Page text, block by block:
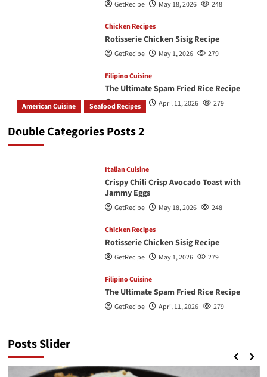
GetRecipe May 18, 2026 248
Chicken Recipes
Rotisserie Chicken Sisig Recipe
GetRecipe May 1, 2026 279
Filipino Cuisine
The Ultimate Spam Fried Rice Recipe
GetRecipe April 11, 2026 279
Double Categories Posts 2
American Cuisine Seafood Recipes
GetRecipe May 19, 2026 243
Italian Cuisine
Crispy Chili Crisp Avocado Toast with
Jammy Eggs
GetRecipe May 18, 2026 248
Chicken Recipes
Rotisserie Chicken Sisig Recipe
GetRecipe May 1, 2026 279
Filipino Cuisine
The Ultimate Spam Fried Rice Recipe
GetRecipe April 11, 2026 279
Posts Slider